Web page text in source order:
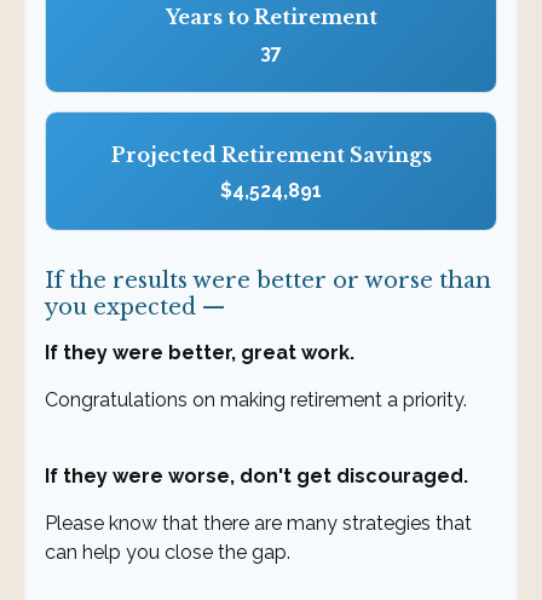
Years to Retirement
37
Projected Retirement Savings
$4,524,891
If the results were better or worse than
you expected —
If they were better, great work.
Congratulations on making retirement a priority.
If they were worse, don't get discouraged.
Please know that there are many strategies that
can help you close the gap.